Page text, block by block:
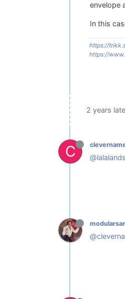
envelope
In this
https://
https://
2 years
C